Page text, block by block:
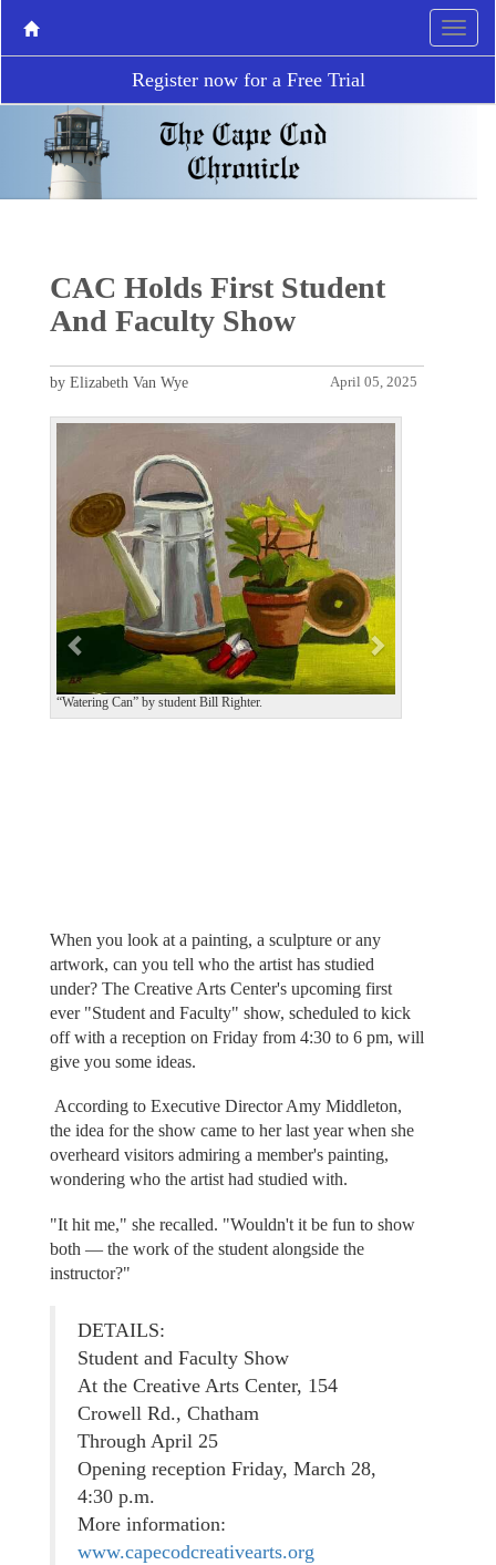
Register now for a Free Trial
CAC Holds First Student
And Faculty Show
April 05, 2025
by Elizabeth Van Wye
“Watering Can” by student Bill Righter.
P
e
v
u
s
N
When you look at a painting, a sculpture or any
artwork, can you tell who the artist has studied
under? The Creative Arts Center's upcoming first
ever "Student and Faculty" show, scheduled to kick
off with a reception on Friday from 4:30 to 6 pm, will
give you some ideas.
According to Executive Director Amy Middleton,
the idea for the show came to her last year when she
overheard visitors admiring a member's painting,
wondering who the artist had studied with.
"It hit me," she recalled. "Wouldn't it be fun to show
both — the work of the student alongside the
instructor?"
DETAILS:
Student and Faculty Show
At the Creative Arts Center, 154
Crowell Rd., Chatham
Through April 25
Opening reception Friday, March 28,
4:30 p.m.
More information:
www.capecodcreativearts.org